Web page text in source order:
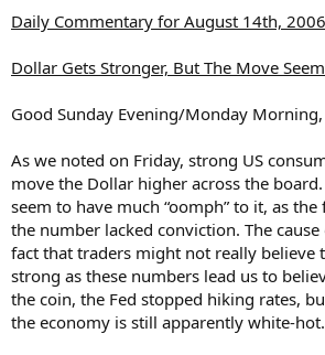
Daily Commentary for August 14th, 2006
Dollar Gets Stronger, But The Move
Good Sunday Evening/Monday Morning,
As we noted on Friday, strong US
move the Dollar higher across the
seem to have much “oomph” to it, as
the number lacked conviction. The
fact that traders might not really believe
strong as these numbers lead us to
the coin, the Fed stopped hiking rates,
the economy is still apparently white-hot.